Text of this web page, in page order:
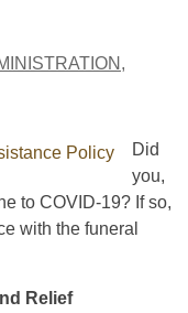
,
Did
you,
to COVID-19? If so,
with the funeral
Relief